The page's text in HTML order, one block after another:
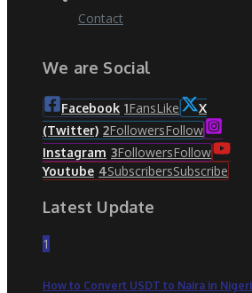
Contact
We are Social
Facebook 1FansLike
X
(Twitter) 2FollowersFollow
Instagram 3FollowersFollow
Youtube 4SubscribersSubscribe
Latest Update
1
How to Convert USDT to Naira in